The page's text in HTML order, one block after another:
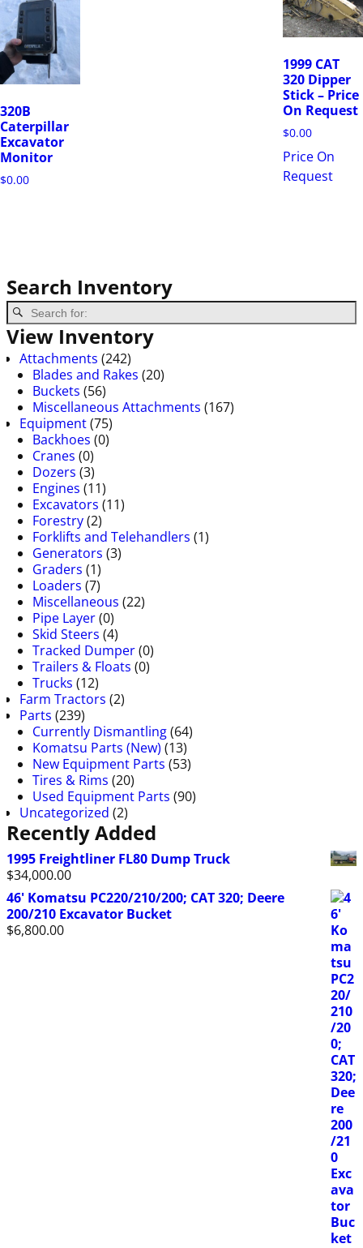
320B
Caterpillar
Excavator
Monitor
$0.00
1999 CAT
320 Dipper
Stick – Price
On Request
$0.00
Price On
Request
Search Inventory
View Inventory
Attachments (242)
Blades and Rakes (20)
Buckets (56)
Miscellaneous Attachments (167)
Equipment(75)
Backhoes (0)
Cranes (0)
Dozers (3)
Engines (11)
Excavators (11)
Forestry(2)
Forklifts and Telehandlers (1)
Generators (3)
Graders (1)
Loaders (7)
Miscellaneous (22)
Pipe Layer(0)
Skid Steers (4)
Tracked Dumper(0)
Trailers & Floats (0)
Trucks (12)
Farm Tractors (2)
Parts (239)
Currently Dismantling(64)
Komatsu Parts (New) (13)
New Equipment Parts (53)
Tires & Rims (20)
Used Equipment Parts (90)
Uncategorized (2)
Recently Added
1995 Freightliner FL80 Dump Truck
$34,000.00
46' Komatsu PC220/210/200; CAT 320; Deere
200/210 Excavator Bucket
$6,800.00